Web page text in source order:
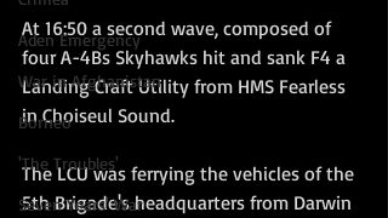
Aden Emergency
War in Afghanistan
Borneo
'The Troubles'
Seven Years' War
At 16:50 a second wave, composed of
four A-4Bs Skyhawks hit and sank F4 a
Landing Craft Utility from HMS Fearless
in Choiseul Sound.
The LCU was ferrying the vehicles of the
5th Brigade's headquarters from Darwin